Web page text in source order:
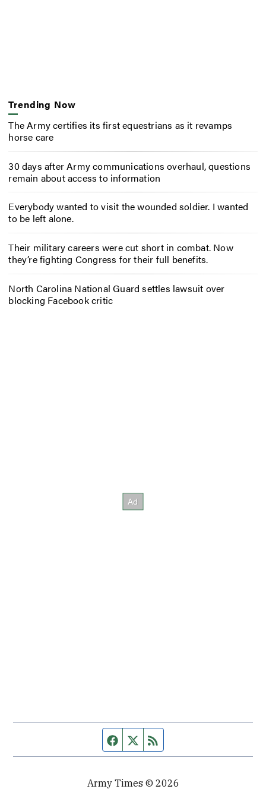
Trending Now
The Army certifies its first equestrians as it revamps
horse care
30 days after Army communications overhaul, questions
remain about access to information
Everybody wanted to visit the wounded soldier. I wanted
to be left alone.
Their military careers were cut short in combat. Now
they’re fighting Congress for their full benefits.
North Carolina National Guard settles lawsuit over
blocking Facebook critic
Facebook page
Twitter feed
Army Times © 2026